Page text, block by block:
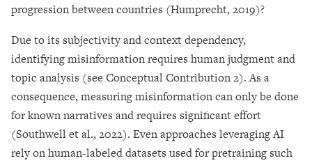
progression between countries (Humprecht, 2019)?
Due to its subjectivity and context dependency,
identifying misinformation requires human judgment and
topic analysis (see Conceptual Contribution 2). As a
consequence, measuring misinformation can only be done
for known narratives and requires significant effort
(Southwell et al., 2022). Even approaches leveraging AI
rely on human-labeled datasets used for pretraining such